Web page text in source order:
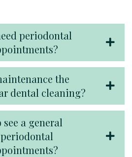
periodontal
the
dental cleaning?
a general